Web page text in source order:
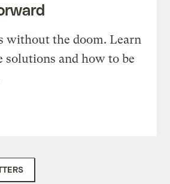
without the doom. Learn
solutions and how to be